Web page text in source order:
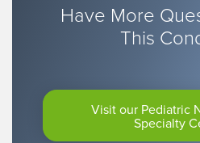
Have More
This
Visit our Pediatric
Specialty